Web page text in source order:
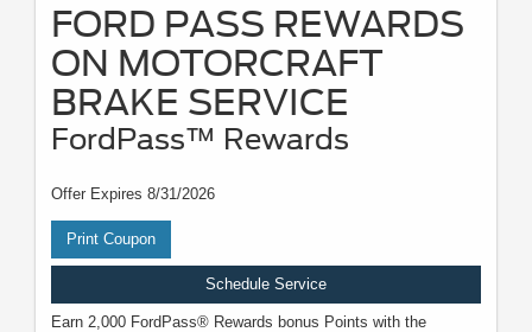
FORD PASS REWARDS
ON MOTORCRAFT
BRAKE SERVICE
FordPass™ Rewards
Offer Expires 8/31/2026
Print Coupon
Schedule Service
Earn 2,000 FordPass® Rewards bonus Points with the